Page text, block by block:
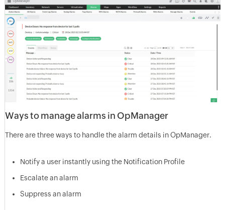
Ways to manage alarms in OpManager
There are three ways to handle the alarm details in OpManager.
Notify a user instantly using the Notification Profile
Escalate an alarm
Suppress an alarm